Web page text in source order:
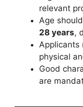
relevant
Age
28 years,
Applicants
physical
Good
are